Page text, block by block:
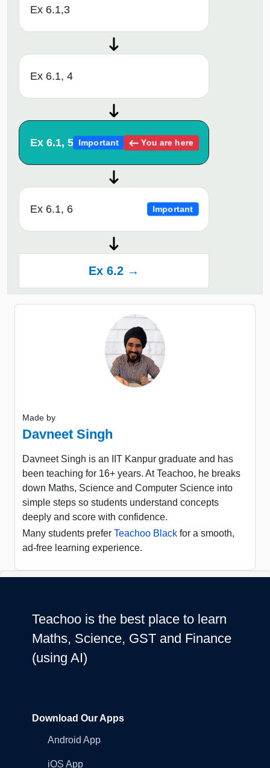
Ex 6.1,3
Ex 6.1, 4
Ex 6.1, 5 Important You are here
Ex 6.1, 6 Important
Ex 6.2 →
Made by
Davneet Singh
Davneet Singh is an IIT Kanpur graduate and has
been teaching for 16+ years. At Teachoo, he breaks
down Maths, Science and Computer Science into
simple steps so students understand concepts
deeply and score with confidence.
Many students prefer Teachoo Black for a smooth,
ad-free learning experience.
Teachoo is the best place to learn
Maths, Science, GST and Finance
(using AI)
Download Our Apps
Android App
iOS App